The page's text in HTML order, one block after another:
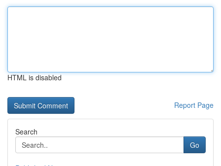
HTML is disabled
Report Page
Search
Go